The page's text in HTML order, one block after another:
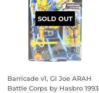
SOLD OUT
Barricade v1, GI Joe ARAH
Battle Corps by Hasbro 1993